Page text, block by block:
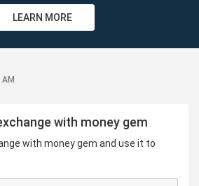
LEARN MORE
with money gem
with money gem and use it to